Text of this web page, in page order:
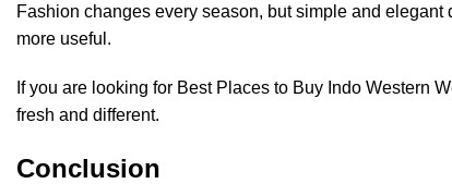
Fashion changes every season, but simple and
more useful.
If you are looking for Best Places to Buy Indo Western
fresh and different.
Conclusion